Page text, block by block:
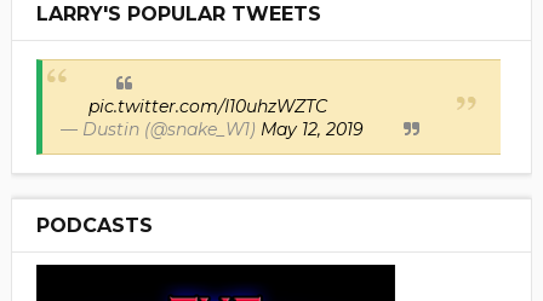
LARRY'S POPULAR TWEETS
pic.twitter.com/I10uhzWZTC
— Dustin (@snake_W1) May 12, 2019
PODCASTS